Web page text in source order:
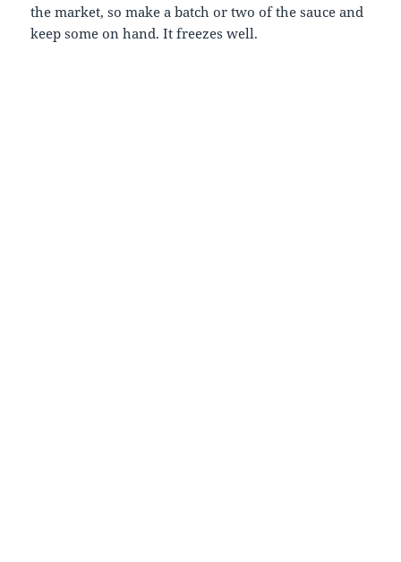
the market, so make a batch or two of the sauce and
keep some on hand. It freezes well.